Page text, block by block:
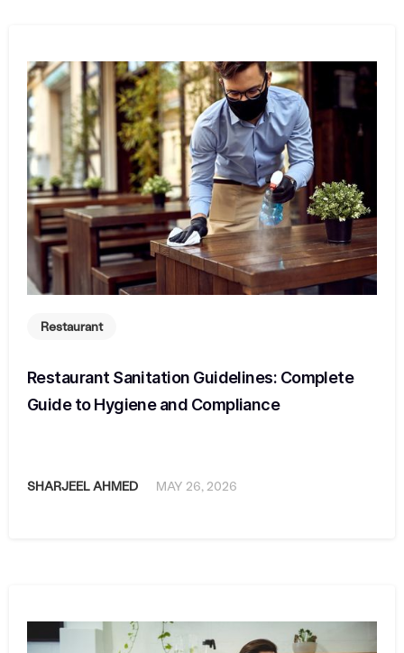
Restaurant
Restaurant Sanitation Guidelines: Complete
Guide to Hygiene and Compliance
SHARJEEL AHMED MAY 26, 2026